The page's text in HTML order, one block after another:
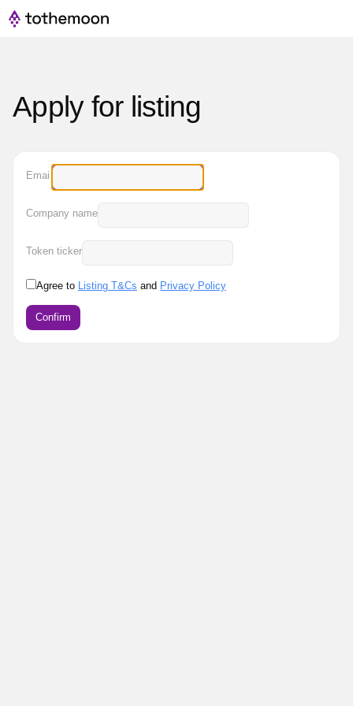
Apply for listing
Email
Company name
Token ticker
Agree to Listing T&Cs and Privacy Policy
Confirm